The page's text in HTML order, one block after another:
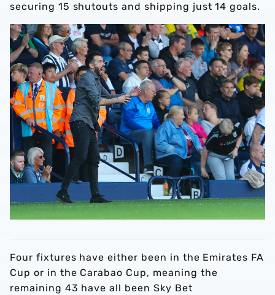
securing 15 shutouts and shipping just 14 goals.
Four fixtures have either been in the Emirates FA
Cup or in the Carabao Cup, meaning the
remaining 43 have all been Sky Bet